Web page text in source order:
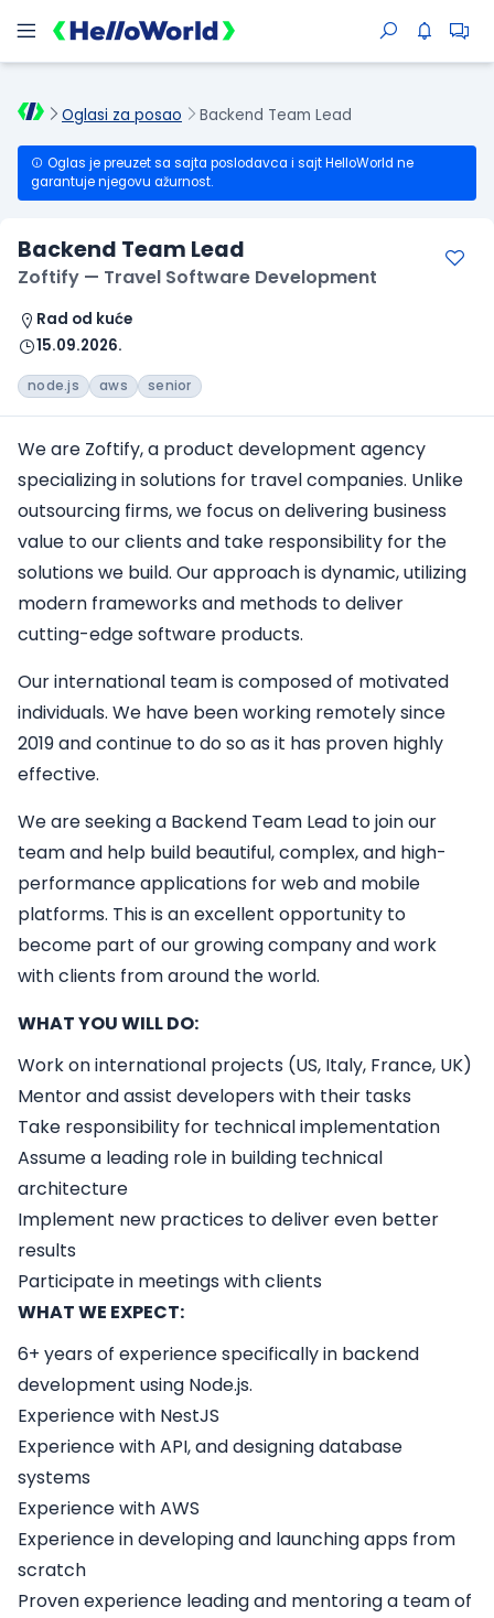
Oglasi za posao Backend Team Lead
Oglas je preuzet sa sajta poslodavca i sajt HelloWorld ne
garantuje njegovu ažurnost.
Backend Team Lead
Zoftify — Travel Software Development
Rad od kuće
15.09.2026.
node.js aws senior
We are Zoftify, a product development agency
specializing in solutions for travel companies. Unlike
outsourcing firms, we focus on delivering business
value to our clients and take responsibility for the
solutions we build. Our approach is dynamic, utilizing
modern frameworks and methods to deliver
cutting-edge software products.
Our international team is composed of motivated
individuals. We have been working remotely since
2019 and continue to do so as it has proven highly
effective.
We are seeking a Backend Team Lead to join our
team and help build beautiful, complex, and high-
performance applications for web and mobile
platforms. This is an excellent opportunity to
become part of our growing company and work
with clients from around the world.
WHAT YOU WILL DO:
Work on international projects (US, Italy, France, UK)
Mentor and assist developers with their tasks
Take responsibility for technical implementation
Assume a leading role in building technical
architecture
Implement new practices to deliver even better
results
Participate in meetings with clients
WHAT WE EXPECT:
6+ years of experience specifically in backend
development using Node.js.
Experience with NestJS
Experience with API, and designing database
systems
Experience with AWS
Experience in developing and launching apps from
scratch
Proven experience leading and mentoring a team of